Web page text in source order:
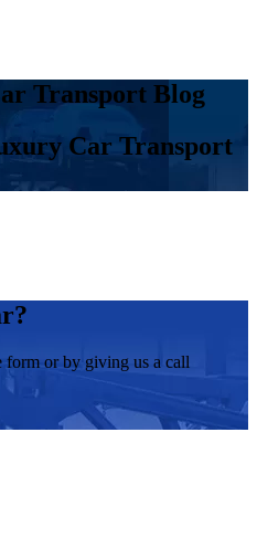
Transport Blog
Car Transport
form or by giving us a call